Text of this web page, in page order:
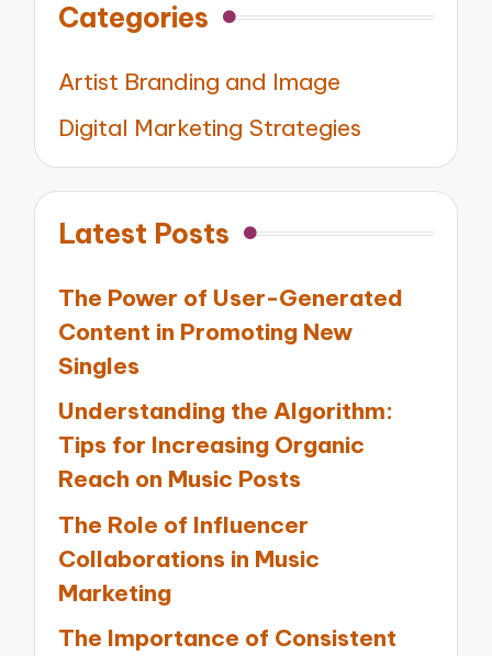
Categories
Artist Branding and Image
Digital Marketing Strategies
Latest Posts
The Power of User-Generated
Content in Promoting New
Singles
Understanding the Algorithm:
Tips for Increasing Organic
Reach on Music Posts
The Role of Influencer
Collaborations in Music
Marketing
The Importance of Consistent